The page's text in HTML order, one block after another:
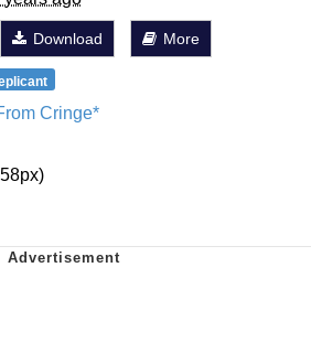
Download More
Cringe*